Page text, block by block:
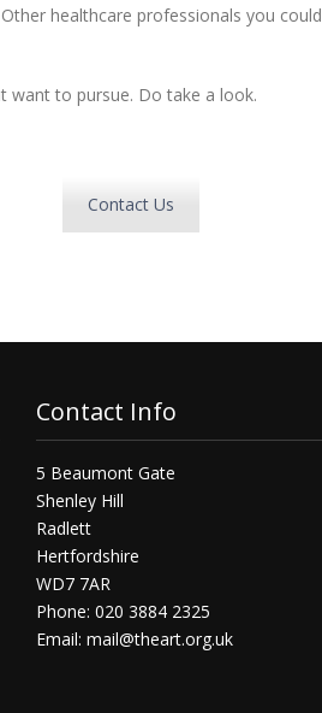
healthcare professionals you could
want to pursue. Do take a look.
Contact Us
Contact Info
5 Beaumont Gate
Shenley Hill
Radlett
Hertfordshire
WD7 7AR
Phone: 020 3884 2325
Email: mail@theart.org.uk